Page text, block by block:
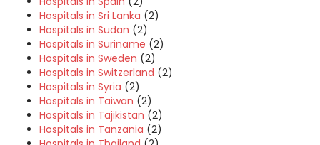
Hospitals in Sri Lanka (2)
Hospitals in Sudan (2)
Hospitals in Suriname (2)
Hospitals in Sweden (2)
Hospitals in Switzerland (2)
Hospitals in Syria (2)
Hospitals in Taiwan (2)
Hospitals in Tajikistan (2)
Hospitals in Tanzania (2)